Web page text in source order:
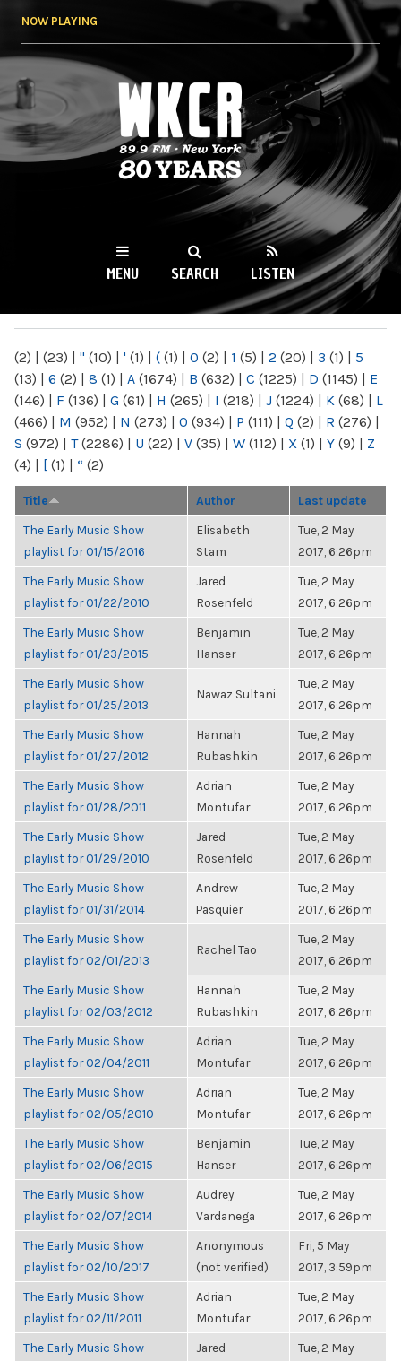
NOW PLAYING
WKCR 89.9FM
NY
MENU SEARCH LISTEN
(2) | (23) | " (10) | ' (1) | ( (1) | 0 (2) | 1 (5) | 2 (20) | 3 (1) | 5
(13) | 6 (2) | 8 (1) | A (1674) | B (632) | C (1225) | D (1145) | E
(146) | F (136) | G (61) | H (265) | I (218) | J (1224) | K (68) | L
(466) | M (952) | N (273) | O (934) | P (111) | Q (2) | R (276) |
S (972) | T(2286) | U (22) | V (35) | W (112) | X (1) | Y (9) | Z
(4) | [ (1) | “ (2)
Title Author Last update
The Early Music Show
playlist for 01/15/2016
Elisabeth
Stam
Tue, 2 May
2017, 6:26pm
The Early Music Show
playlist for 01/22/2010
Jared
Rosenfeld
Tue, 2 May
2017, 6:26pm
The Early Music Show
playlist for 01/23/2015
Benjamin
Hanser
Tue, 2 May
2017, 6:26pm
The Early Music Show
playlist for 01/25/2013
Nawaz Sultani
Tue, 2 May
2017, 6:26pm
The Early Music Show
playlist for 01/27/2012
Hannah
Rubashkin
Tue, 2 May
2017, 6:26pm
The Early Music Show
playlist for 01/28/2011
Adrian
Montufar
Tue, 2 May
2017, 6:26pm
The Early Music Show
playlist for 01/29/2010
Jared
Rosenfeld
Tue, 2 May
2017, 6:26pm
The Early Music Show
playlist for 01/31/2014
Andrew
Pasquier
Tue, 2 May
2017, 6:26pm
The Early Music Show
playlist for 02/01/2013
Rachel Tao
Tue, 2 May
2017, 6:26pm
The Early Music Show
playlist for 02/03/2012
Hannah
Rubashkin
Tue, 2 May
2017, 6:26pm
The Early Music Show
playlist for 02/04/2011
Adrian
Montufar
Tue, 2 May
2017, 6:26pm
The Early Music Show
playlist for 02/05/2010
Adrian
Montufar
Tue, 2 May
2017, 6:26pm
The Early Music Show
playlist for 02/06/2015
Benjamin
Hanser
Tue, 2 May
2017, 6:26pm
The Early Music Show
playlist for 02/07/2014
Audrey
Vardanega
Tue, 2 May
2017, 6:26pm
The Early Music Show
playlist for 02/10/2017
Anonymous
(not verified)
Fri, 5 May
2017, 3:59pm
The Early Music Show
playlist for 02/11/2011
Adrian
Montufar
Tue, 2 May
2017, 6:26pm
The Early Music Show
Jared
Tue, 2 May